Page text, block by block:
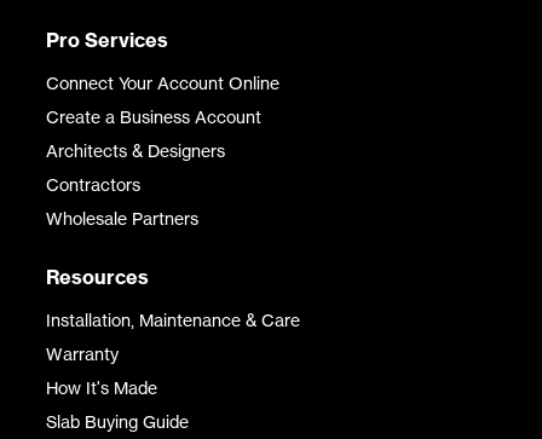
Pro Services
Connect Your Account Online
Create a Business Account
Architects & Designers
Contractors
Wholesale Partners
Resources
Installation, Maintenance & Care
Warranty
How It's Made
Slab Buying Guide